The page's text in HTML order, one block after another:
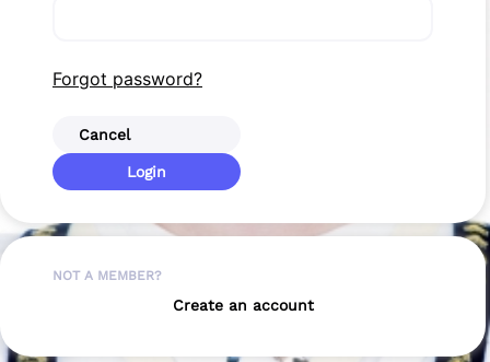
Forgot password?
Cancel
Login
NOT A MEMBER?
Create an account